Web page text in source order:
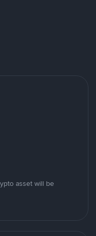
asset will be